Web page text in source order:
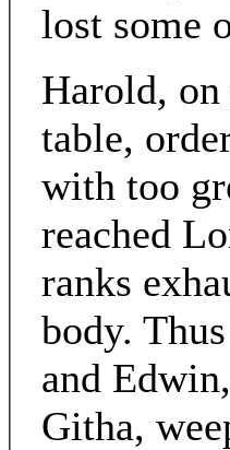
lost some
Harold, on
table,
with too
reached
ranks
body.
and
Githa,